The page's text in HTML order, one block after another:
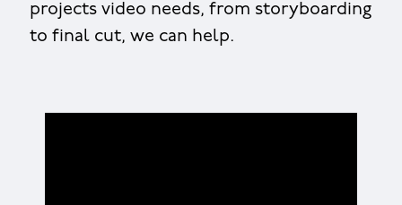
projects video needs, from storyboarding
to final cut, we can help.